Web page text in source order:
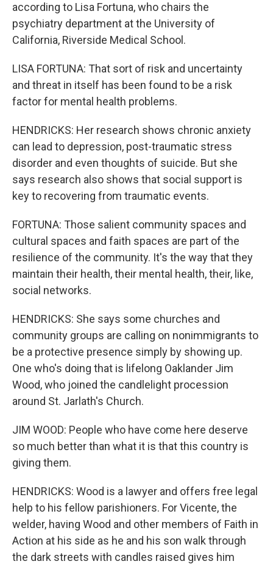
according to Lisa Fortuna, who chairs the
psychiatry department at the University of
California, Riverside Medical School.
LISA FORTUNA: That sort of risk and uncertainty
and threat in itself has been found to be a risk
factor for mental health problems.
HENDRICKS: Her research shows chronic anxiety
can lead to depression, post-traumatic stress
disorder and even thoughts of suicide. But she
says research also shows that social support is
key to recovering from traumatic events.
FORTUNA: Those salient community spaces and
cultural spaces and faith spaces are part of the
resilience of the community. It's the way that they
maintain their health, their mental health, their, like,
social networks.
HENDRICKS: She says some churches and
community groups are calling on nonimmigrants to
be a protective presence simply by showing up.
One who's doing that is lifelong Oaklander Jim
Wood, who joined the candlelight procession
around St. Jarlath's Church.
JIM WOOD: People who have come here deserve
so much better than what it is that this country is
giving them.
HENDRICKS: Wood is a lawyer and offers free legal
help to his fellow parishioners. For Vicente, the
welder, having Wood and other members of Faith in
Action at his side as he and his son walk through
the dark streets with candles raised gives him